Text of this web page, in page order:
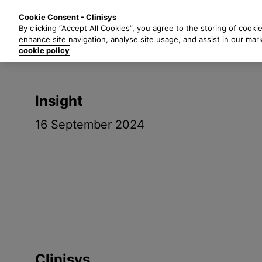
t
Insight
16 September 2024
Cookie Consent - Clinisys
By clicking “Accept All Cookies”, you agree to the storing of
enhance site navigation, analyse site usage, and assist in our
cookie policy